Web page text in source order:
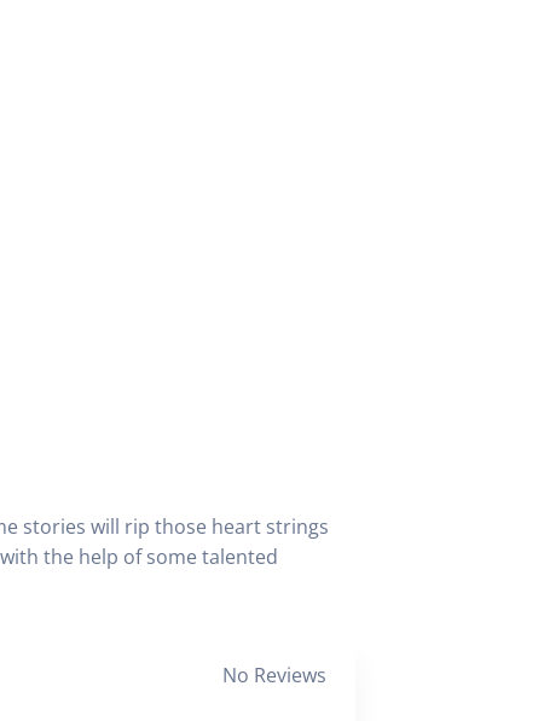
stories will rip those heart strings
the help of some talented
No Reviews